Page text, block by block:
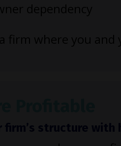
dependency
firm where you